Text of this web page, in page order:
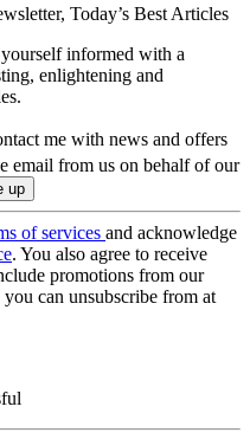
Today’s Best Articles
informed with a
enlightening and
me with news and offers
email from us on behalf of our
of services and acknowledge
. You also agree to receive
promotions from our
can unsubscribe from at